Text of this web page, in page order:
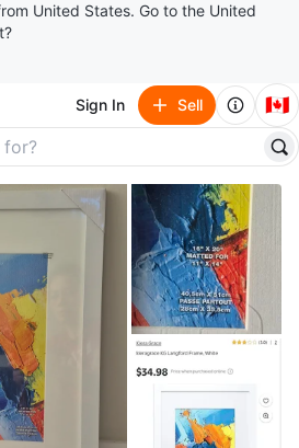
United States. Go to the United
Sign In Sell 🇨🇦